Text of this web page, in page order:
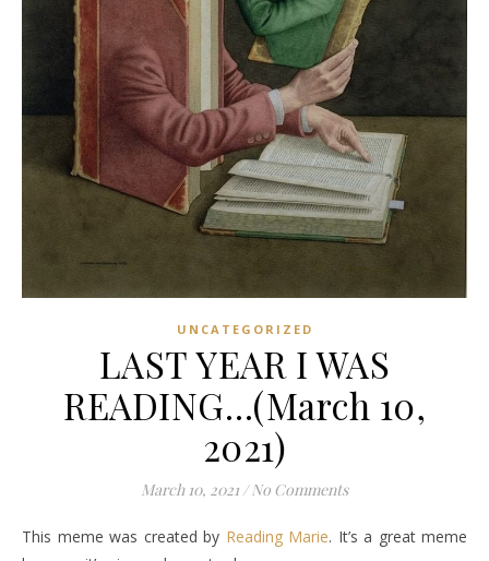
UNCATEGORIZED
LAST YEAR I WAS
READING…(March 10,
2021)
March 10, 2021 / No Comments
This meme was created by Reading Marie. It’s a great meme